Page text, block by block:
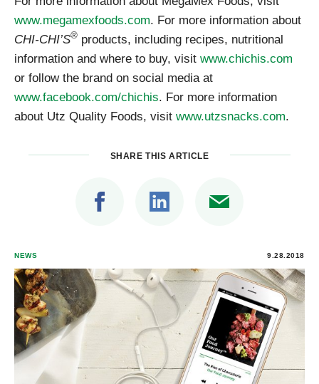
www.megamexfoods.com. For more information about
CHI-CHI’S® products, including recipes, nutritional
information and where to buy, visit www.chichis.com
or follow the brand on social media at
www.facebook.com/chichis. For more information
about Utz Quality Foods, visit www.utzsnacks.com.
SHARE THIS ARTICLE
NEWS 9.28.2018